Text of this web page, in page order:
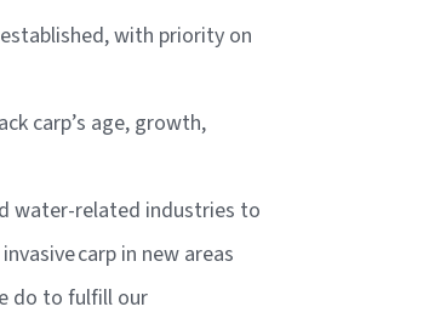
with priority on
carp’s age, growth,
water-related industries to
carp in new areas
do to fulfill our